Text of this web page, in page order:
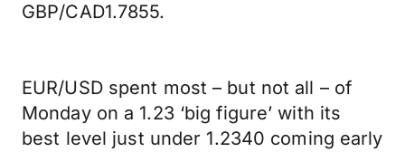
GBP/CAD1.7855.
EUR/USD spent most – but not all – of
Monday on a 1.23 ‘big figure’ with its
best level just under 1.2340 coming early